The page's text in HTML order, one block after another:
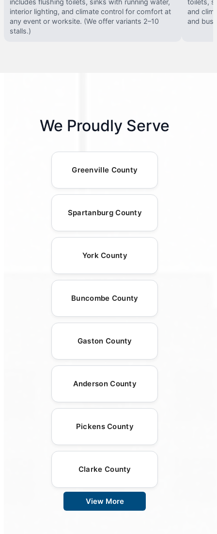
interior lighting, and climate control for comfort at
any event or worksite. (We offer variants 2–10
stalls.)
and
and
We Proudly Serve
Greenville County
Spartanburg County
York County
Buncombe County
Gaston County
Anderson County
Pickens County
Clarke County
View More